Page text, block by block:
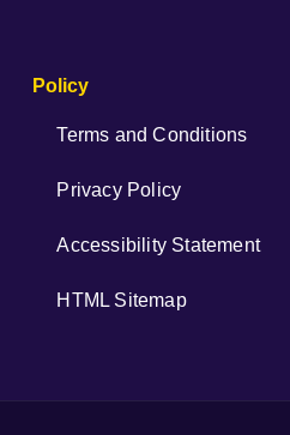
Policy
Terms and Conditions
Privacy Policy
Accessibility Statement
HTML Sitemap